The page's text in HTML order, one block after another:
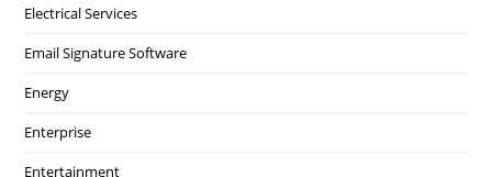
Electrical Services
Email Signature Software
Energy
Enterprise
Entertainment